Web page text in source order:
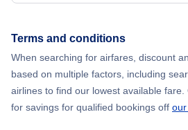
Terms and conditions
When searching for airfares, discount
based on multiple factors, including
airlines to find our lowest available
for savings for qualified bookings off